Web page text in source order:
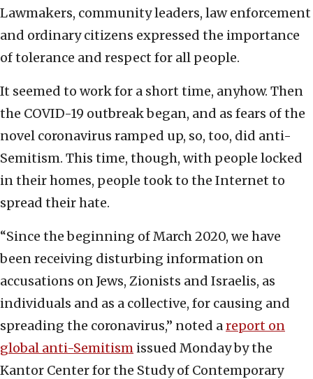
Lawmakers, community leaders, law enforcement
and ordinary citizens expressed the importance
of tolerance and respect for all people.
It seemed to work for a short time, anyhow. Then
the COVID-19 outbreak began, and as fears of the
novel coronavirus ramped up, so, too, did anti-
Semitism. This time, though, with people locked
in their homes, people took to the Internet to
spread their hate.
“Since the beginning of March 2020, we have
been receiving disturbing information on
accusations on Jews, Zionists and Israelis, as
individuals and as a collective, for causing and
spreading the coronavirus,” noted areport on
global anti-Semitism issued Monday by the
Kantor Center for the Study of Contemporary